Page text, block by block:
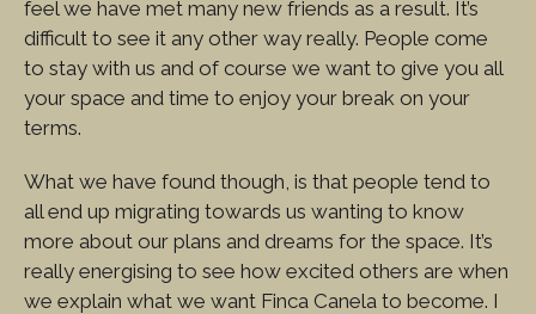
feel we have met many new friends as a result. It’s
difficult to see it any other way really. People come
to stay with us and of course we want to give you all
your space and time to enjoy your break on your
terms.
What we have found though, is that people tend to
all end up migrating towards us wanting to know
more about our plans and dreams for the space. It’s
really energising to see how excited others are when
we explain what we want Finca Canela to become. I